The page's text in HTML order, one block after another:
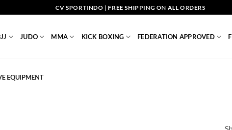
CV SPORTINDO | FREE SHIPPING ON ALL ORDERS
JUDO MMA KICK BOXING FEDERATION APPROVED
EQUIPMENT